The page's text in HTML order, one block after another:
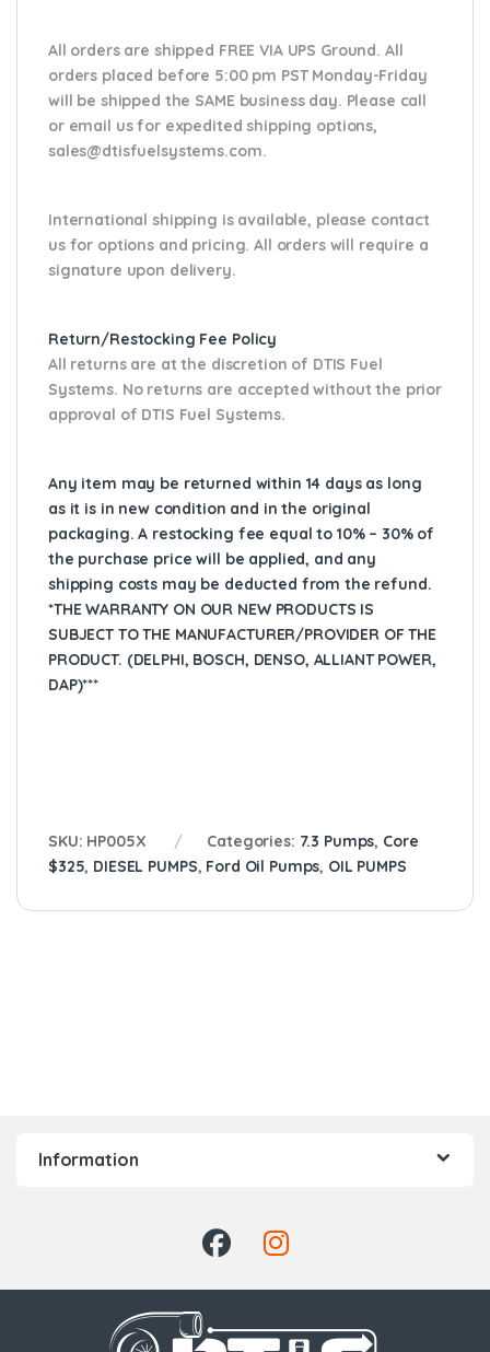
All orders are shipped FREE VIA UPS Ground. All
orders placed before 5:00 pm PST Monday-Friday
will be shipped the SAME business day. Please call
or email usfor expedited shipping options,
sales@dtisfuelsystems.com.
International shipping is available, please contact
us for options and pricing. All orders will require a
signature upon delivery.
Return/Restocking Fee Policy
All returns are at the discretion of DTIS Fuel
Systems. No returns are accepted without the prior
approval of DTIS Fuel Systems.
Any item may be returned within 14 days as long
as it is in new condition and in the original
packaging. A restocking fee equal to 10% – 30% of
the purchase price will be applied, and any
shipping costs may be deducted from the refund.
*THE WARRANTY ON OUR NEW PRODUCTS IS
SUBJECT TO THE MANUFACTURER/PROVIDER OF THE
PRODUCT. (DELPHI, BOSCH, DENSO, ALLIANT POWER,
DAP)***
SKU: HP005X Categories: 7.3 Pumps, Core
$325, DIESEL PUMPS, Ford Oil Pumps, OIL PUMPS
Information